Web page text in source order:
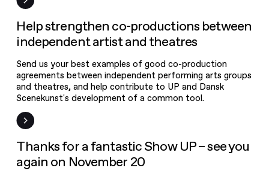
News
Help strengthen co-productions between
independent artist and theatres
Send us your best examples of good co-production
agreements between independent performing arts groups
and theatres, and help contribute to UP and Dansk
Scenekunst's development of a common tool.
Event
Thanks for a fantastic Show UP – see you
again on November 20